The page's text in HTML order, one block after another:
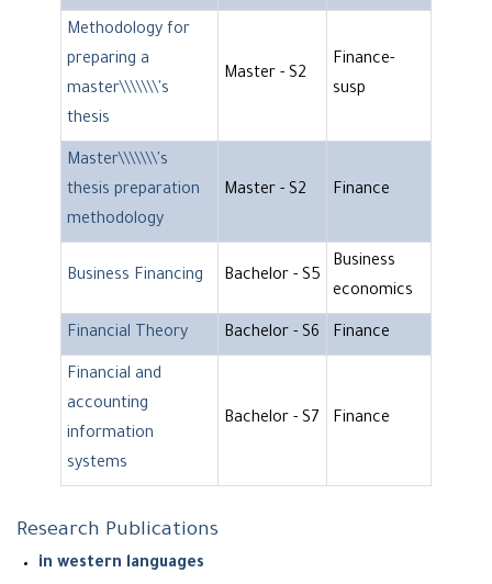
Methodology for
preparing a
master\\\\\\\'s
thesis
Master - S2
Finance-
susp
Master\\\\\\\'s
thesis preparation
methodology
Master - S2 Finance
Business Financing Bachelor - S5
Business
economics
Financial Theory Bachelor - S6 Finance
Financial and
accounting
information
systems
Bachelor - S7 Finance
Research Publications
in western languages